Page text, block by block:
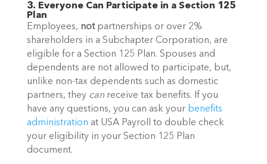
3. Everyone Can Participate in a Section 125
Plan
Employees, notpartnerships or over 2%
shareholders in a Subchapter Corporation, are
eligible for a Section 125 Plan. Spouses and
dependents are not allowed to participate, but,
unlike non-tax dependents such as domestic
partners, they canreceive tax benefits. If you
have any questions, you can ask your benefits
administration at USA Payroll
to double check
your eligibility in your Section 125 Plan
document.